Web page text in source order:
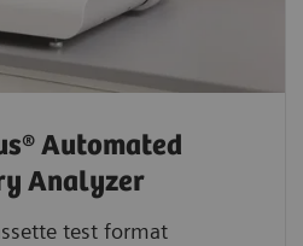
Automated
Analyzer
test format